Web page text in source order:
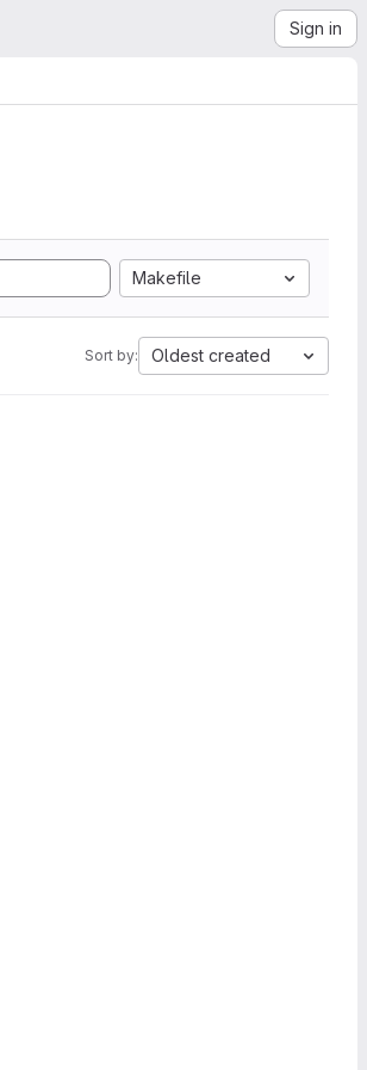
Sign in
Makefile
Sort by: Oldest created